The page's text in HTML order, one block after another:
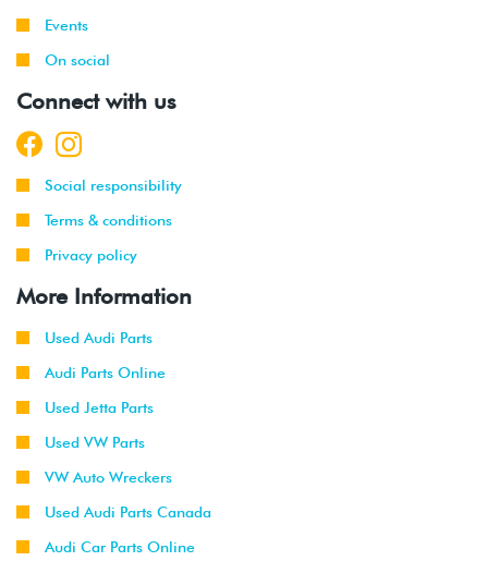
Events
On social
Connect with us
Social responsibility
Terms & conditions
Privacy policy
More Information
Used Audi Parts
Audi Parts Online
Used Jetta Parts
Used VW Parts
VW Auto Wreckers
Used Audi Parts Canada
Audi Car Parts Online